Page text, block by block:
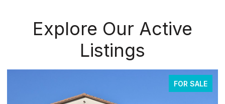
Explore Our Active
Listings
FOR SALE